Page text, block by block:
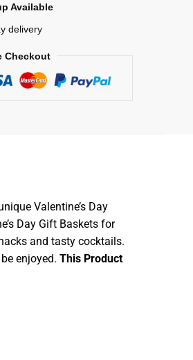
Available
delivery
Checkout
Valentine’s Day
Day Gift Baskets for
and tasty cocktails.
enjoyed.This Product